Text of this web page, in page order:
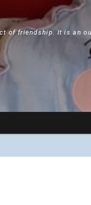
of friendship. It is an